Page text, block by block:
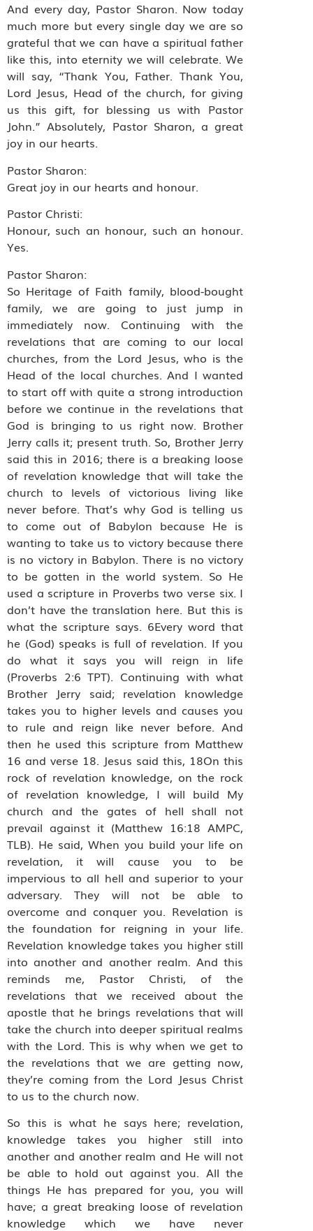
And every day, Pastor Sharon. Now today
much more but every single day we are so
grateful that we can have a spiritual father
like this, into eternity we will celebrate. We
will say, “Thank You, Father. Thank You,
Lord Jesus, Head of the church, for giving
us this gift, for blessing us with Pastor
John.” Absolutely, Pastor Sharon, a great
joy in our hearts.
Pastor Sharon:
Great joy in our hearts and honour.
Pastor Christi:
Honour, such an honour, such an honour.
Yes.
Pastor Sharon:
So Heritage of Faith family, blood-bought
family, we are going to just jump in
immediately now. Continuing with the
revelations that are coming to our local
churches, from the Lord Jesus, who is the
Head of the local churches. And I wanted
to start off with quite a strong introduction
before we continue in the revelations that
God is bringing to us right now. Brother
Jerry calls it; present truth. So, Brother Jerry
said this in 2016; there is a breaking loose
of revelation knowledge that will take the
church to levels of victorious living like
never before. That’s why God is telling us
to come out of Babylon because He is
wanting to take us to victory because there
is no victory in Babylon. There is no victory
to be gotten in the world system. So He
used a scripture in Proverbs two verse six. I
don’t have the translation here. But this is
what the scripture says. 6Every word that
he (God) speaks is full of revelation. If you
do what it says you will reign in life
(Proverbs 2:6 TPT). Continuing with what
Brother Jerry said; revelation knowledge
takes you to higher levels and causes you
to rule and reign like never before. And
then he used this scripture from Matthew
16 and verse 18. Jesus said this, 18On this
rock of revelation knowledge, on the rock
of revelation knowledge, I will build My
church and the gates of hell shall not
prevail against it (Matthew 16:18 AMPC,
TLB). He said, When you build your life on
revelation, it will cause you to be
impervious to all hell and superior to your
adversary. They will not be able to
overcome and conquer you. Revelation is
the foundation for reigning in your life.
Revelation knowledge takes you higher still
into another and another realm. And this
reminds me, Pastor Christi, of the
revelations that we received about the
apostle that he brings revelations that will
take the church into deeper spiritual realms
with the Lord. This is why when we get to
the revelations that we are getting now,
they’re coming from the Lord Jesus Christ
to us to the church now.
So this is what he says here; revelation,
knowledge takes you higher still into
another and another realm and He will not
be able to hold out against you. All the
things He has prepared for you, you will
have; a great breaking loose of revelation
knowledge which we have never